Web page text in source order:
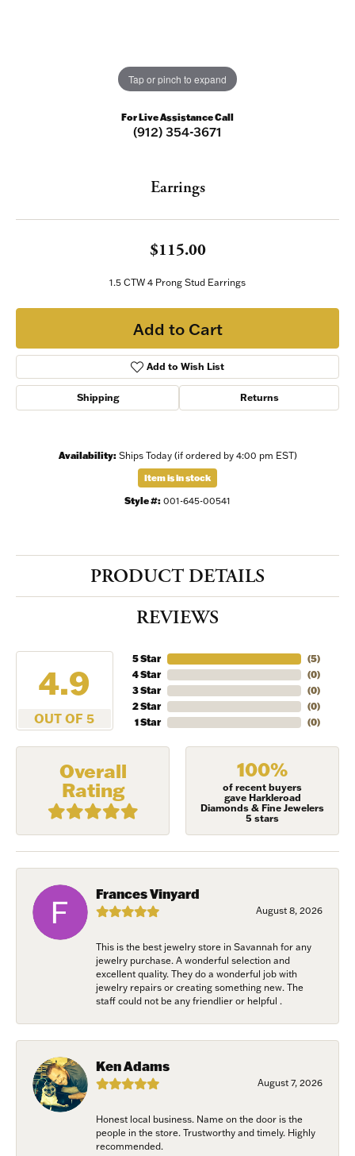
Tap or pinch to expand
For Live Assistance Call
(912) 354-3671
Earrings
$115.00
1.5 CTW 4 Prong Stud Earrings
Add to Cart
Add to Wish List
Shipping Returns
Availability: Ships Today (if ordered by 4:00 pm EST)
Item is in stock
Style #: 001-645-00541
PRODUCT DETAILS
REVIEWS
4.9
OUT OF 5
5 Star
4 Star
3 Star
2 Star
1 Star
(5)
(0)
(0)
(0)
(0)
Overall
Rating
100%
of recent buyers
gave Harkleroad
Diamonds & Fine Jewelers
5 stars
Frances Vinyard
August 8, 2026
This is the best jewelry store in Savannah for any
jewelry purchase. A wonderful selection and
excellent quality. They do a wonderful job with
jewelry repairs or creating something new. The
staff could not be any friendlier or helpful .
Ken Adams
August 7, 2026
Honest local business. Name on the door is the
people in the store. Trustworthy and timely. Highly
recommended.